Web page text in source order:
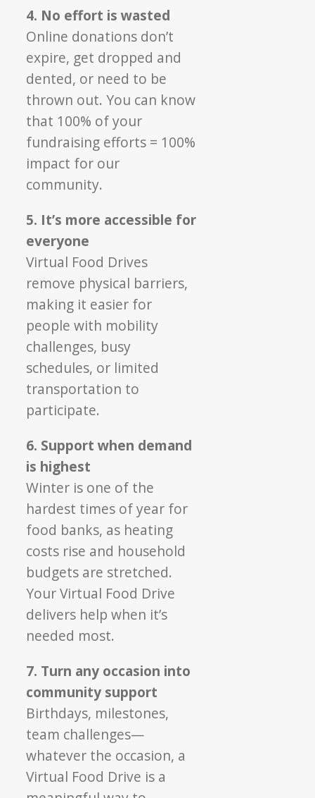
4. No effort is wasted
Online donations don’t
expire, get dropped and
dented, or need to be
thrown out. You can know
that 100% of your
fundraising efforts = 100%
impact for our
community.
5. It’s more accessible for
everyone
Virtual Food Drives
remove physical barriers,
making it easier for
people with mobility
challenges, busy
schedules, or limited
transportation to
participate.
6. Support when demand
is highest
Winter is one of the
hardest times of year for
food banks, as heating
costs rise and household
budgets are stretched.
Your Virtual Food Drive
delivers help when it’s
needed most.
7. Turn any occasion into
community support
Birthdays, milestones,
team challenges—
whatever the occasion, a
Virtual Food Drive is a